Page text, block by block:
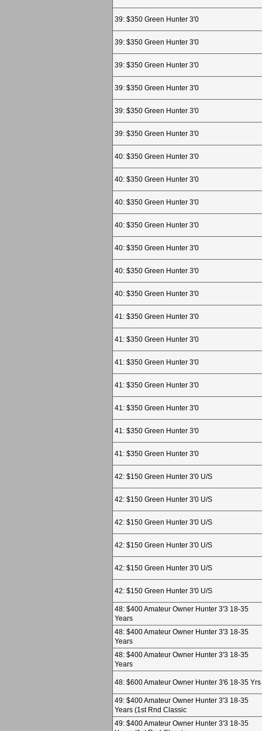
39: $350 Green Hunter 3'0
39: $350 Green Hunter 3'0
39: $350 Green Hunter 3'0
39: $350 Green Hunter 3'0
39: $350 Green Hunter 3'0
39: $350 Green Hunter 3'0
40: $350 Green Hunter 3'0
40: $350 Green Hunter 3'0
40: $350 Green Hunter 3'0
40: $350 Green Hunter 3'0
40: $350 Green Hunter 3'0
40: $350 Green Hunter 3'0
40: $350 Green Hunter 3'0
41: $350 Green Hunter 3'0
41: $350 Green Hunter 3'0
41: $350 Green Hunter 3'0
41: $350 Green Hunter 3'0
41: $350 Green Hunter 3'0
41: $350 Green Hunter 3'0
41: $350 Green Hunter 3'0
42: $150 Green Hunter 3'0 U/S
42: $150 Green Hunter 3'0 U/S
42: $150 Green Hunter 3'0 U/S
42: $150 Green Hunter 3'0 U/S
42: $150 Green Hunter 3'0 U/S
42: $150 Green Hunter 3'0 U/S
48: $400 Amateur Owner Hunter 3'3 18-35
Years
48: $400 Amateur Owner Hunter 3'3 18-35
Years
48: $400 Amateur Owner Hunter 3'3 18-35
Years
48: $600 Amateur Owner Hunter 3'6 18-35 Yrs
49: $400 Amateur Owner Hunter 3'3 18-35
Years (1st Rnd Classic
49: $400 Amateur Owner Hunter 3'3 18-35